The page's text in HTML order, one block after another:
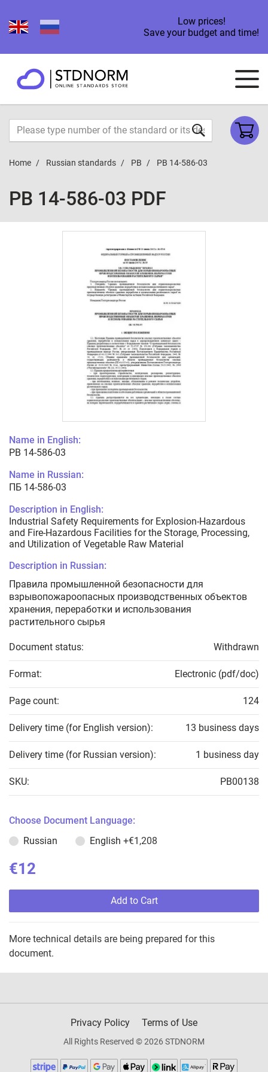
Low prices!
Save your budget and time!
Home Russian standards PB PB 14-586-03
PB 14-586-03 PDF
Name in English:
PB 14-586-03
Name in Russian:
ПБ 14-586-03
Description in English:
Industrial Safety Requirements for Explosion-Hazardous
and Fire-Hazardous Facilities for the Storage, Processing,
and Utilization of Vegetable Raw Material
Description in Russian:
Правила промышленной безопасности для
взрывопожароопасных производственных объектов
хранения, переработки и использования
растительного сырья
Document status: Withdrawn
Format: Electronic (pdf/doc)
Page count: 124
Delivery time (for English version): 13 business days
Delivery time (for Russian version): 1 business day
SKU: PB00138
Choose Document Language:
Russian
English +€1,208
€12
Add to Cart
More technical details are being prepared for this
document.
Privacy Policy Terms of Use
All Rights Reserved © 2026 STDNORM